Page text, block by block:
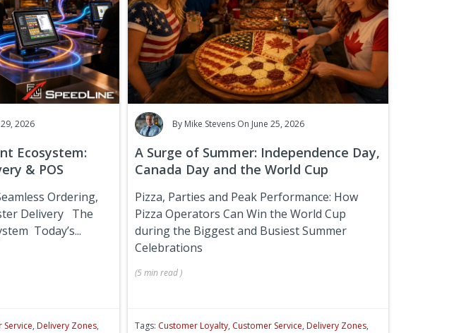
2026
Ecosystem:
& POS
Ordering,
Delivery The
Today’s...
Service, Delivery Zones,
By Mike Stevens On June 25, 2026
A Surge of Summer: Independence Day,
Canada Day and the World Cup
Pizza, Parties and Peak Performance: How
Pizza Operators Can Win the World Cup
during the Biggest and Busiest Summer
Celebrations
(5 min read )
Tags: Customer Loyalty, Customer Service, Delivery Zones,